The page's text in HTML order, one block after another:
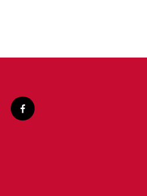
f
a